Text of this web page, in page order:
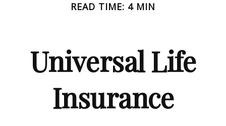
READ TIME: 4 MIN
Universal Life
Insurance